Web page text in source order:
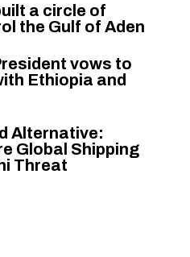
a circle of
the Gulf of Aden
vows to
Ethiopia and
Alternative:
Global Shipping
Threat